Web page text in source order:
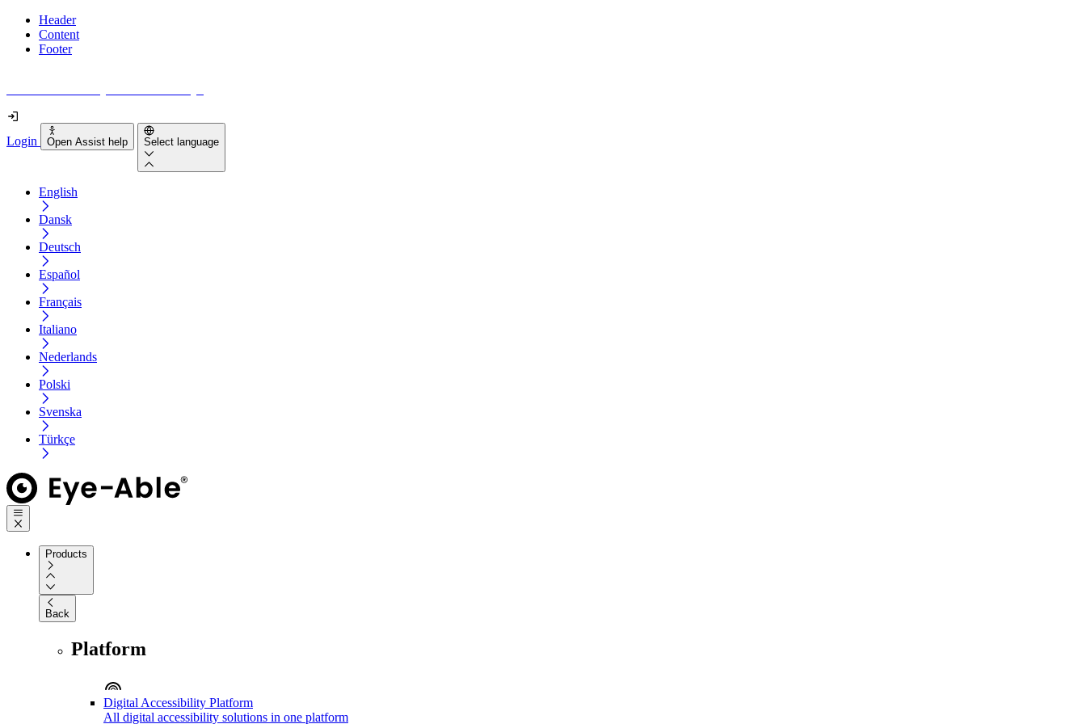
Header
Content
Footer
Login Open Assist help Select language
English
Dansk
Deutsch
Español
Français
Italiano
Nederlands
Polski
Svenska
Türkçe
Products
Back
Platform
Digital Accessibility Platform
All digital accessibility solutions in one platform